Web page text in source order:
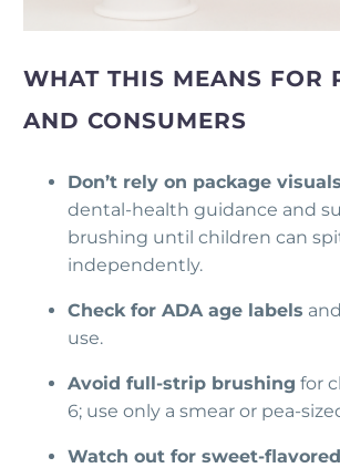
WHAT THIS MEANS FOR
AND CONSUMERS
Don’t rely on package visuals
dental-health guidance and
brushing until children can
independently.
Check for ADA age labels
use.
Avoid full-strip brushing for
6; use only a smear or pea-
Watch out for sweet-